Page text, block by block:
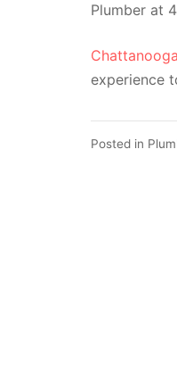
Plumber at
experience
Posted in